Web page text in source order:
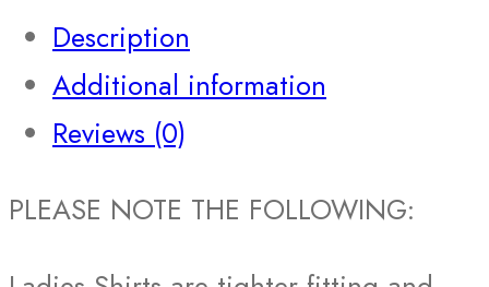
Description
Additional information
Reviews (0)
PLEASE NOTE THE FOLLOWING: